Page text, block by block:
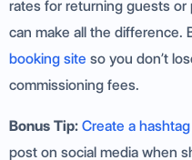
rates for returning guests
can make all the difference.
booking site so you don’t
commissioning fees.
Bonus Tip: Create a hashtag
post on social media when